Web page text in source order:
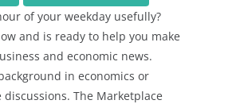
of your weekday usefully?
and is ready to help you make
and economic news.
in economics or
The Marketplace